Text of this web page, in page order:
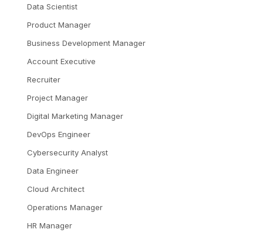
Data Scientist
Product Manager
Business Development Manager
Account Executive
Recruiter
Project Manager
Digital Marketing Manager
DevOps Engineer
Cybersecurity Analyst
Data Engineer
Cloud Architect
Operations Manager
HR Manager